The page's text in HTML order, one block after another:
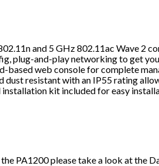
and 5 GHz 802.11ac Wave 2
plug-and-play networking to get
based web console for complete
dust resistant with an IP55 rating
installation kit included for easy
PA1200please take a look at the